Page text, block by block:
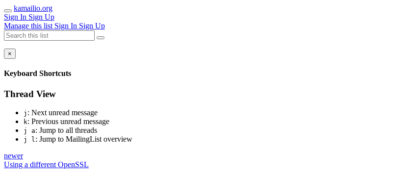
kamailio.org
Sign In Sign Up
Manage this list Sign In Sign Up
×
Keyboard Shortcuts
Thread View
j : Next unread message
k: Previous unread message
j a: Jump to all threads
j l: Jump to MailingList overview
newer
Using a different OpenSSL